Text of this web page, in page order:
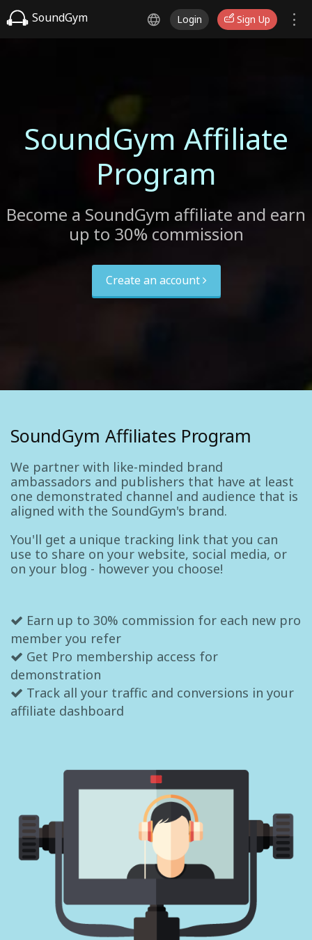
SoundGym Login Sign Up
SoundGym Affiliate
Program
Become a SoundGym affiliate and earn
up to 30% commission
Create an account
SoundGym Affiliates Program
We partner with like-minded brand
ambassadors and publishers that have at least
one demonstrated channel and audience that is
aligned with the SoundGym's brand.
You'll get a unique tracking link that you can
use to share on your website, social media, or
on your blog - however you choose!
Earn up to 30% commission for each new pro
member you refer
Get Pro membership access for
demonstration
Track all your traffic and conversions in your
affiliate dashboard